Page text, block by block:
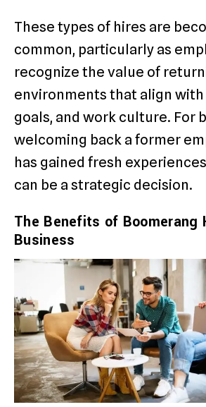
These types of hires are
common, particularly as
recognize the value of
environments that align
goals, and work culture. For
welcoming back a former
has gained fresh
can be a strategic decision.
The Benefits of Boomerang
Business